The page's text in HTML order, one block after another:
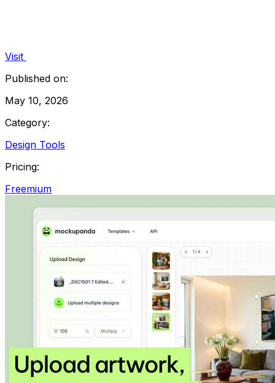
Visit
Published on:
May 10, 2026
Category:
Design Tools
Pricing:
Freemium